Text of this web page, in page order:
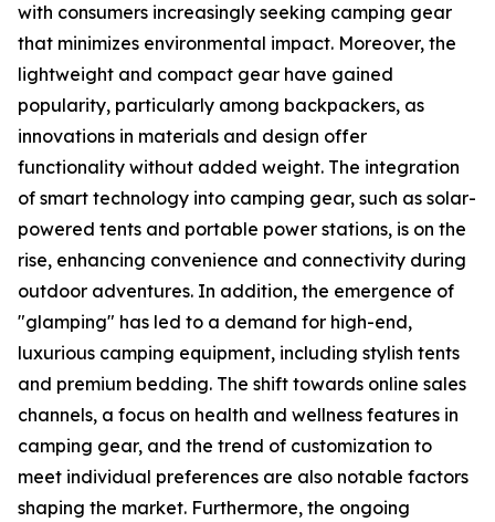
with consumers increasingly seeking camping gear
that minimizes environmental impact. Moreover, the
lightweight and compact gear have gained
popularity, particularly among backpackers, as
innovations in materials and design offer
functionality without added weight. The integration
of smart technology into camping gear, such as solar-
powered tents and portable power stations, is on the
rise, enhancing convenience and connectivity during
outdoor adventures. In addition, the emergence of
"glamping" has led to a demand for high-end,
luxurious camping equipment, including stylish tents
and premium bedding. The shift towards online sales
channels, a focus on health and wellness features in
camping gear, and the trend of customization to
meet individual preferences are also notable factors
shaping the market. Furthermore, the ongoing